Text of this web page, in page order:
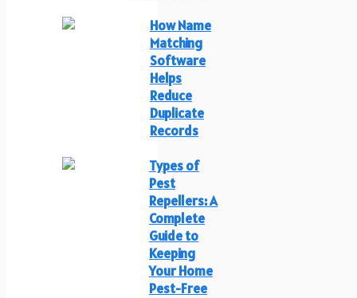
How Name
Matching
Software
Helps
Reduce
Duplicate
Records
Types of
Pest
Repellers: A
Complete
Guide to
Keeping
Your Home
Pest-Free